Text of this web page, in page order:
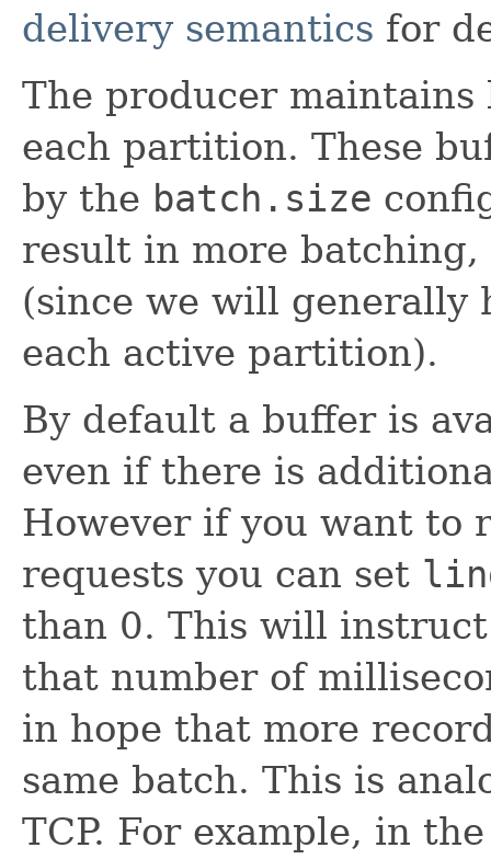
delivery semantics for
The producer
each partition. These
by the batch.size
result in more
(since we will generally
each active partition).
By default a buffer is
even if there is
However if you want to
requests you can set
than 0. This will
that number of
in hope that more
same batch. This is
TCP. For example, in